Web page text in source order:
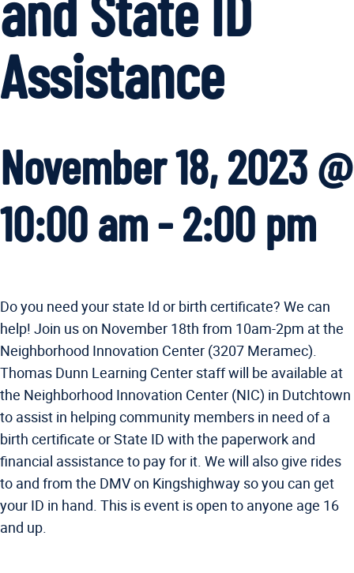
and State ID
Assistance
November 18, 2023 @
10:00 am - 2:00 pm
Do you need your state Id or birth certificate? We can
help! Join us on November 18th from 10am-2pm at the
Neighborhood Innovation Center (3207 Meramec).
Thomas Dunn Learning Center staff will be available at
the Neighborhood Innovation Center (NIC) in Dutchtown
to assist in helping community members in need of a
birth certificate or State ID with the paperwork and
financial assistance to pay for it. We will also give rides
to and from the DMV on Kingshighway so you can get
your ID in hand. This is event is open to anyone age 16
and up.